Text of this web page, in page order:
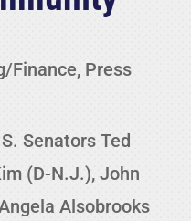
Finance, Press
Senators Ted
(D-N.J.), John
Alsobrooks